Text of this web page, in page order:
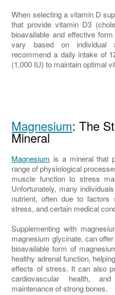
When selecting a vitamin D
that provide vitamin D3
bioavailable and effective
vary based on individual
recommend a daily intake of
(1,000 IU) to maintain optimal
Magnesium: The
Mineral
Magnesium is a mineral that
range of physiological
muscle function to stress
Unfortunately, many
nutrient, often due to
stress, and certain medical
Supplementing with
magnesium glycinate, can
bioavailable form of
healthy adrenal function,
effects of stress. It can also
cardiovascular health,
maintenance of strong bones.